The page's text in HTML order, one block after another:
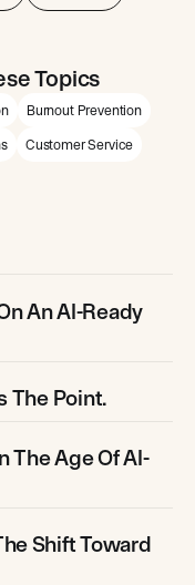
Topics
Burnout Prevention
Customer Service
An AI-Ready
The Point.
The Age Of AI-
Shift Toward